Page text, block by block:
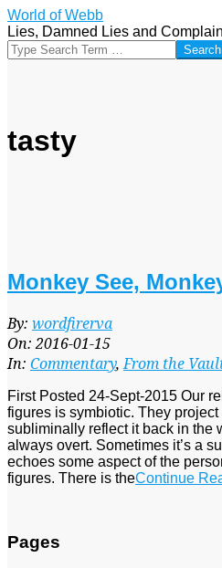
Skip
to
content
World of Webb
Lies, Damned Lies and
Search
tasty
Monkey See,
2016-
01-
15
By: wordfirerva
On: 2016-01-15
In: Commentary,From the
First Posted 24-Sept-2015 Our
figures is symbiotic. They
subliminally reflect it back in the
always overt. Sometimes it’s a
echoes some aspect of the
figures. There is theContinue
Pages